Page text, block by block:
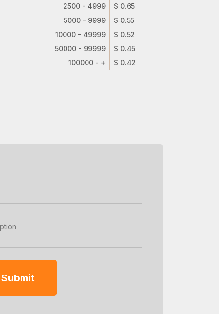
2500 - 4999
$ 0.65
5000 - 9999
$ 0.55
10000 - 49999
$ 0.52
50000 - 99999
$ 0.45
100000 - +
$ 0.42